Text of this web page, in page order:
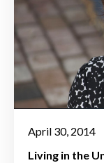
April 30, 2014
Living in the